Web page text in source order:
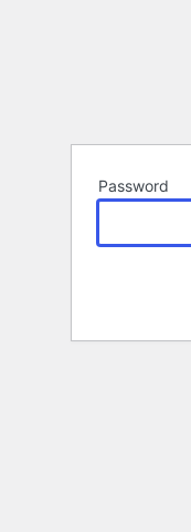
Password